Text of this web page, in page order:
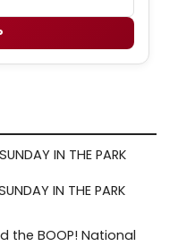
IN THE PARK